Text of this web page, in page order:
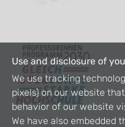
Use and disclosure of
We use tracking
pixels) on our website
behavior of our website
We have also embedded